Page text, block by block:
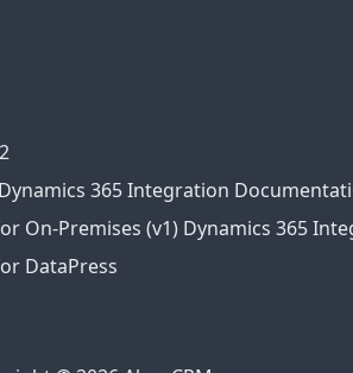
365 Integration
On-Premises (v1) Dynamics 365
DataPress